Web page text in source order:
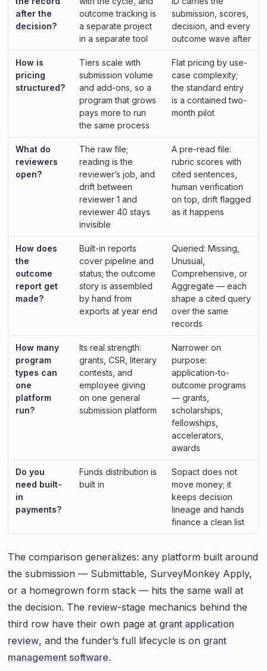
after the
decision?
outcome tracking is
a separate project
in a separate tool
submission, scores,
decision, and every
outcome wave after
How is
pricing
structured?
Tiers scale with
submission volume
and add-ons, so a
program that grows
pays more to run
the same process
Flat pricing by use-
case complexity;
the standard entry
is a contained two-
month pilot
What do
reviewers
open?
The raw file;
reading is the
reviewer’s job, and
drift between
reviewer 1 and
reviewer 40 stays
invisible
A pre-read file:
rubric scores with
cited sentences,
human verification
on top, drift flagged
as it happens
How does
the
outcome
report get
made?
Built-in reports
cover pipeline and
status; the outcome
story is assembled
by hand from
exports at year end
Queried: Missing,
Unusual,
Comprehensive, or
Aggregate — each
shape a cited query
over the same
records
How many
program
types can
one
platform
run?
Its real strength:
grants, CSR, literary
contests, and
employee giving
on one general
submission platform
Narrower on
purpose:
application-to-
outcome programs
— grants,
scholarships,
fellowships,
accelerators,
awards
Do you
need built-
in
payments?
Funds distribution is
built in
Sopact does not
move money; it
keeps decision
lineage and hands
finance a clean list
The comparison generalizes: any platform built around
the submission — Submittable, SurveyMonkey Apply,
or a homegrown form stack — hits the same wall at
the decision. The review-stage mechanics behind the
third row have their own page at grant application
review, and the funder’s full lifecycle is on grant
management software.